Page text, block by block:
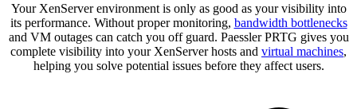
Your XenServer environment is only as good as your visibility into
its performance. Without proper monitoring, bandwidth bottlenecks
and VM outages can catch you off guard. Paessler PRTG gives you
complete visibility into your XenServer hosts and virtual machines,
helping you solve potential issues before they affect users.